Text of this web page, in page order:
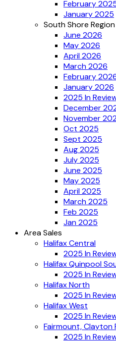
February
January 2025
South Shore Region
June 2026
May 2026
April 2026
March 2026
February
January 2026
2025 In
December
November
Oct 2025
Sept 2025
Aug 2025
July 2025
June 2025
May 2025
April 2025
March 2025
Feb 2025
Jan 2025
Area Sales
Halifax Central
2025 In
Halifax Quinpool
2025 In
Halifax North
2025 In
Halifax West
2025 In
Fairmount, Clayton
2025 In